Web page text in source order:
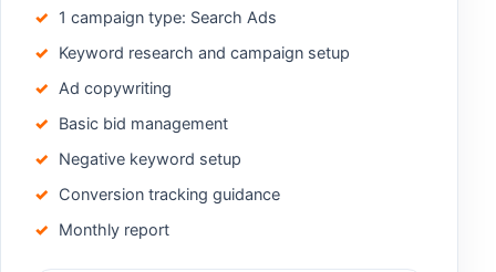
1 campaign type: Search Ads
Keyword research and campaign setup
Ad copywriting
Basic bid management
Negative keyword setup
Conversion tracking guidance
Monthly report